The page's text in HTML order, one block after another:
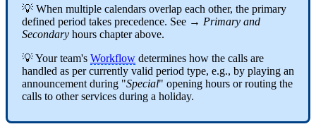
💡 When multiple calendars overlap each other, the primary
defined period takes precedence. See → Primary and
Secondary hours chapter above.
💡 Your team's Workflow determines how the calls are
handled as per currently valid period type, e.g., by playing an
announcement during "Special" opening hours or routing the
calls to other services during a holiday.